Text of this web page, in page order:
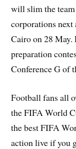
will slim the
corporations
Cairo on 28
preparation
Conference G of
Football fans all
the FIFA World
the best FIFA
action live if you